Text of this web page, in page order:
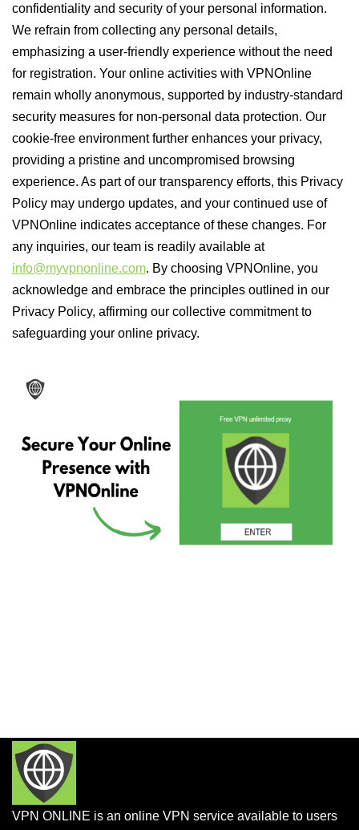
confidentiality and security of your personal information.
We refrain from collecting any personal details,
emphasizing a user-friendly experience without the need
for registration. Your online activities with VPNOnline
remain wholly anonymous, supported by industry-standard
security measures for non-personal data protection. Our
cookie-free environment further enhances your privacy,
providing a pristine and uncompromised browsing
experience. As part of our transparency efforts, this Privacy
Policy may undergo updates, and your continued use of
VPNOnline indicates acceptance of these changes. For
any inquiries, our team is readily available at
info@myvpnonline.com. By choosing VPNOnline, you
acknowledge and embrace the principles outlined in our
Privacy Policy, affirming our collective commitment to
safeguarding your online privacy.
VPN ONLINE is an online VPN service available to users